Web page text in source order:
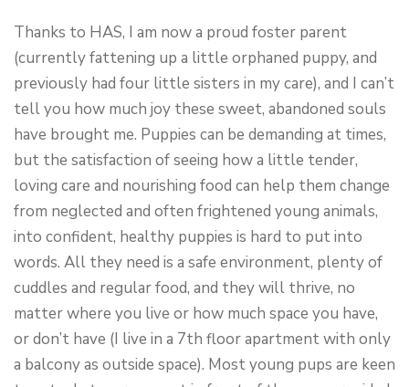
Thanks to HAS, I am now a proud foster parent
(currently fattening up a little orphaned puppy, and
previously had four little sisters in my care), and I can’t
tell you how much joy these sweet, abandoned souls
have brought me. Puppies can be demanding at times,
but the satisfaction of seeing how a little tender,
loving care and nourishing food can help them change
from neglected and often frightened young animals,
into confident, healthy puppies is hard to put into
words. All they need is a safe environment, plenty of
cuddles and regular food, and they will thrive, no
matter where you live or how much space you have,
or don’t have (I live in a 7th floor apartment with only
a balcony as outside space). Most young pups are keen